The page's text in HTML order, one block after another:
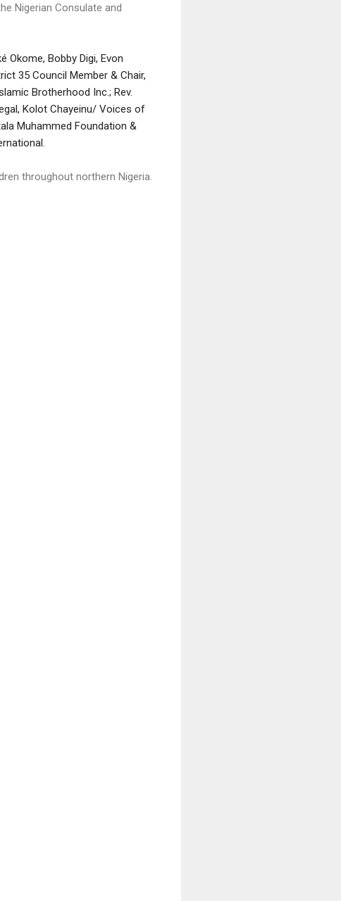
Nigerian Consulate and
Bobby Digi, Evon
35 Council Member & Chair,
Brotherhood Inc.; Rev.
Kolot Chayeinu/ Voices of
Muhammed Foundation &
throughout northern Nigeria.